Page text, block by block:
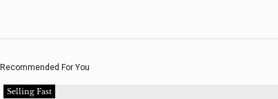
Recommended For You
Selling Fast